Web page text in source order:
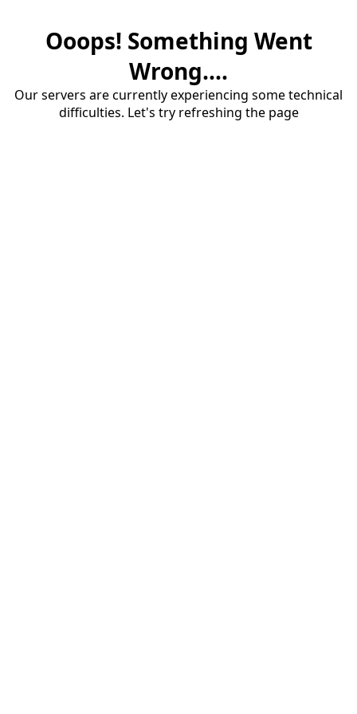
Ooops! Something Went
Wrong....
Our servers are currently experiencing some technical
difficulties. Let's try refreshing the page